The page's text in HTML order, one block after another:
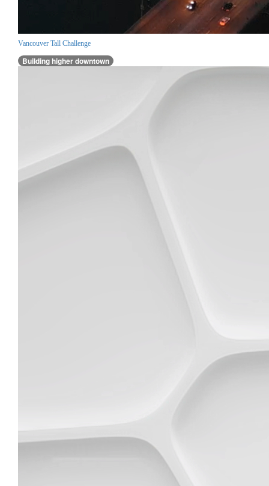
Vancouver Tall Challenge
Building higher downtown